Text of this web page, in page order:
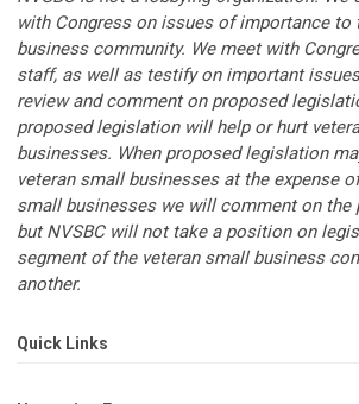
with Congress on issues of importance to
business community. We meet with
staff, as well as testify on important
review and comment on proposed
proposed legislation will help or hurt
businesses. When proposed legislation
veteran small businesses at the expense
small businesses we will comment on the
but NVSBC will not take a position on
segment of the veteran small business
another.
Quick Links